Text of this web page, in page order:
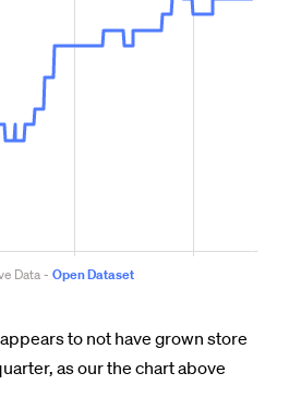
to not have grown store
as our the chart above